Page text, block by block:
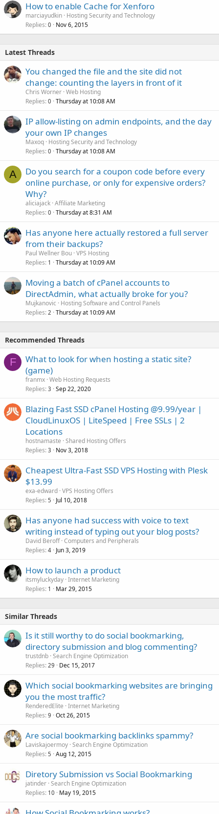
How to enable Cache for Xenforo
marciayudkin Hosting Security and Technology
Replies 0 Nov 6, 2015
Latest Threads
You changed the file and the site did not
change: counting the layers in front of it
Chris Worner Web Hosting
Replies 0 Thursday at 10:08 AM
IP allow-listing on admin endpoints, and the day
your own IP changes
Maxoq Hosting Security and Technology
Replies 0 Thursday at 10:08 AM
A
Do you search for a coupon code before every
online purchase, or only for expensive orders?
Why?
aliciajack Affiliate Marketing
Replies 0 Thursday at 8:31 AM
Has anyone here actually restored a full server
from their backups?
Paul Wellner Bou VPS Hosting
Replies 1 Thursday at 10:09 AM
Moving a batch of cPanel accounts to
DirectAdmin, what actually broke for you?
Mujkanovic
Hosting Software and Control Panels
Replies 2 Thursday at 10:09 AM
Recommended Threads
F
What to look for when hosting a static site?
(game)
franmx Web Hosting Requests
Replies 3 Sep 22, 2020
Blazing Fast SSD cPanel Hosting @9.99/year |
CloudLinuxOS | LiteSpeed | Free SSLs | 2
Locations
hostnamaste Shared Hosting Offers
Replies 3 Nov 3, 2018
Cheapest Ultra-Fast SSD VPS Hosting with Plesk
$13.99
exa-edward VPS Hosting Offers
Replies 5 Jul 10, 2018
Has anyone had success with voice to text
writing instead of typing out your blog posts?
David Beroff Computers and Peripherals
Replies 4 Jun 3, 2019
How to launch a product
itsmyluckyday Internet Marketing
Replies 1 Mar 29, 2015
Similar Threads
Is it still worthy to do social bookmarking,
directory submission and blog commenting?
trustdnb Search Engine Optimization
Replies 29 Dec 15, 2017
Which social bookmarking websites are bringing
you the most traffic?
RenderedElite Internet Marketing
Replies 9 Oct 26, 2015
Are social bookmarking backlinks spammy?
Laviskajoermoy Search Engine Optimization
Replies 5 Aug 12, 2015
Diretory Submission vs Social Bookmarking
jatinder Search Engine Optimization
Replies 10 May 19, 2015